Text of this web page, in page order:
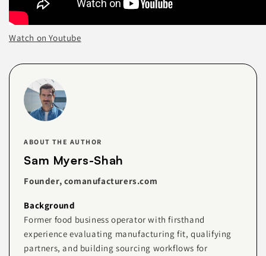
Watch on Youtube
ABOUT THE AUTHOR
Sam Myers-Shah
Founder, comanufacturers.com
Background
Former food business operator with firsthand
experience evaluating manufacturing fit, qualifying
partners, and building sourcing workflows for